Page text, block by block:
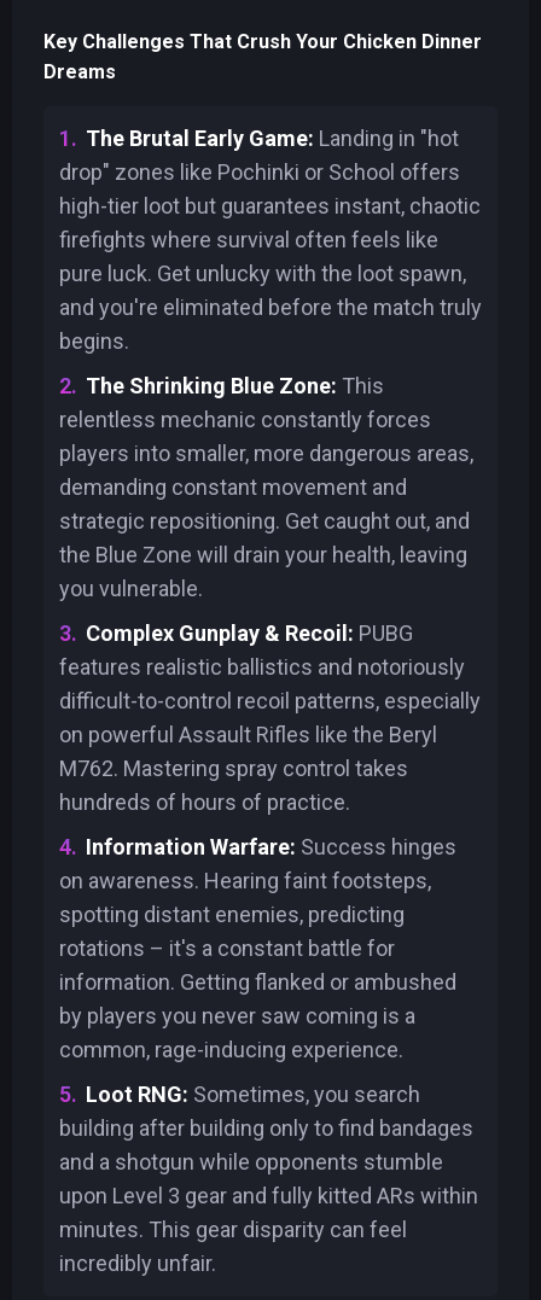
Key Challenges That Crush Your Chicken Dinner
Dreams
The Brutal Early Game: Landing in "hot
drop" zones like Pochinki or School offers
high-tier loot but guarantees instant, chaotic
firefights where survival often feels like
pure luck. Get unlucky with the loot spawn,
and you're eliminated before the match truly
begins.
The Shrinking Blue Zone: This
relentless mechanic constantly forces
players into smaller, more dangerous areas,
demanding constant movement and
strategic repositioning. Get caught out, and
the Blue Zone will drain your health, leaving
you vulnerable.
Complex Gunplay & Recoil: PUBG
features realistic ballistics and notoriously
difficult-to-control recoil patterns, especially
on powerful Assault Rifles like the Beryl
M762. Mastering spray control takes
hundreds of hours of practice.
Information Warfare: Success hinges
on awareness. Hearing faint footsteps,
spotting distant enemies, predicting
rotations – it's a constant battle for
information. Getting flanked or ambushed
by players you never saw coming is a
common, rage-inducing experience.
Loot RNG: Sometimes, you search
building after building only to find bandages
and a shotgun while opponents stumble
upon Level 3 gear and fully kitted ARs within
minutes. This gear disparity can feel
incredibly unfair.